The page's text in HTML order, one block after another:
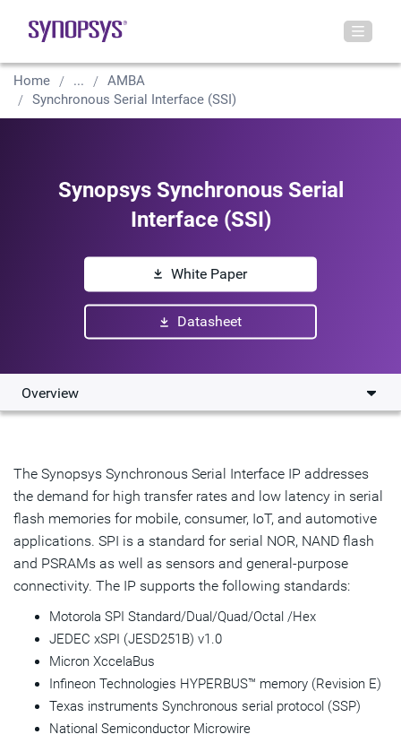
Home ...
AMBA
Synchronous Serial Interface (SSI)
Synopsys Synchronous Serial
Interface (SSI)
White Paper
Datasheet
Overview
Highlights & Features
Product Details
Resources
IP Selector
Talk to an Expert
The Synopsys Synchronous Serial Interface IP addresses
the demand for high transfer rates and low latency in serial
flash memories for mobile, consumer, IoT, and automotive
applications. SPI is a standard for serial NOR, NAND flash
and PSRAMs as well as sensors and general-purpose
connectivity. The IP supports the following standards:
Motorola SPI Standard/Dual/Quad/Octal /Hex
JEDEC xSPI (JESD251B) v1.0
Micron XccelaBus
Infineon Technologies HYPERBUS™ memory (Revision E)
Texas instruments Synchronous serial protocol (SSP)
National Semiconductor Microwire